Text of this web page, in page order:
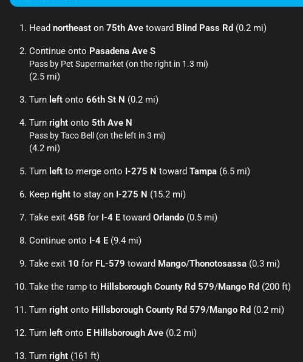
Head northeast on 75th Ave toward Blind Pass Rd (0.2 mi)
Continue onto Pasadena Ave S
Pass by Pet Supermarket (on the right in 1.3 mi)
(2.5 mi)
Turn left onto 66th St N (0.2 mi)
Turn right onto 5th Ave N
Pass by Taco Bell (on the left in 3 mi)
(4.2 mi)
Turn left to merge onto I-275 N toward Tampa (6.5 mi)
Keep right to stay on I-275 N (15.2 mi)
Take exit 45B for I-4 E toward Orlando (0.5 mi)
Continue onto I-4 E (9.4 mi)
Take exit 10 for FL-579 toward Mango/Thonotosassa (0.3 mi)
Take the ramp to Hillsborough County Rd 579/Mango Rd (200 ft)
Turn right onto Hillsborough County Rd 579/Mango Rd (0.2 mi)
Turn left onto E Hillsborough Ave (0.2 mi)
Turn right (161 ft)